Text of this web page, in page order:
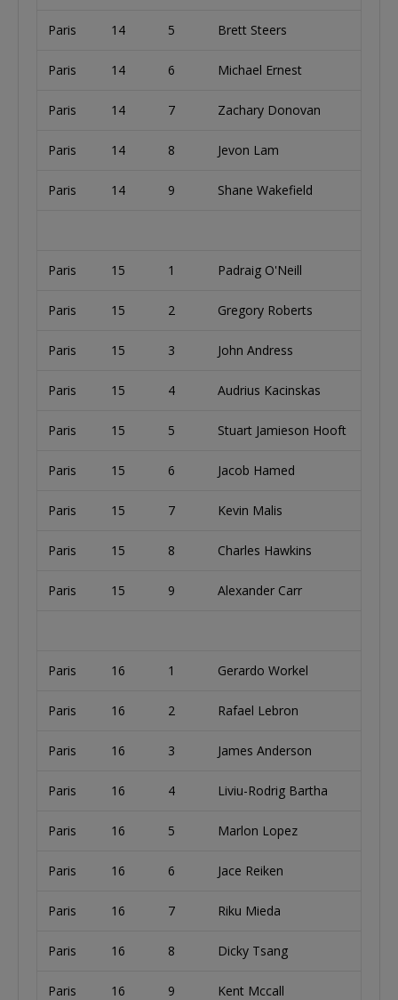
Paris 14 5 Brett Steers
Paris 14 6 Michael Ernest
Paris 14 7 Zachary Donovan
Paris 14 8 Jevon Lam
Paris 14 9 Shane Wakefield
Paris 15 1 Padraig O'Neill
Paris 15 2 Gregory Roberts
Paris 15 3 John Andress
Paris 15 4 Audrius Kacinskas
Paris 15 5 Stuart Jamieson Hooft
Paris 15 6 Jacob Hamed
Paris 15 7 Kevin Malis
Paris 15 8 Charles Hawkins
Paris 15 9 Alexander Carr
Paris 16 1 Gerardo Workel
Paris 16 2 Rafael Lebron
Paris 16 3 James Anderson
Paris 16 4 Liviu-Rodrig Bartha
Paris 16 5 Marlon Lopez
Paris 16 6 Jace Reiken
Paris 16 7 Riku Mieda
Paris 16 8 Dicky Tsang
Paris 16 9 Kent Mccall